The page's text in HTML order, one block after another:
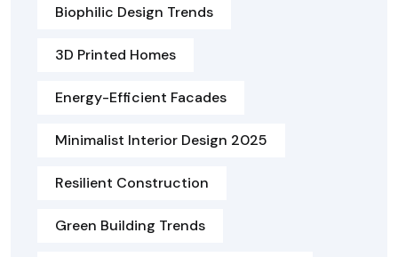
Biophilic Design Trends
3D Printed Homes
Energy-Efficient Facades
Minimalist Interior Design 2025
Resilient Construction
Green Building Trends